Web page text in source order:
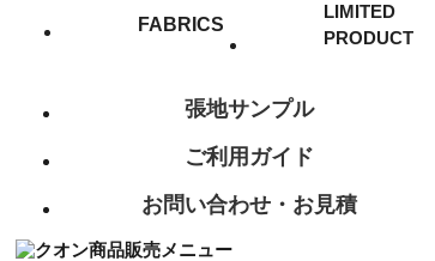
FABRICS
LIMITED
PRODUCT
張地サンプル
ご利用ガイド
お問い合わせ・お見積